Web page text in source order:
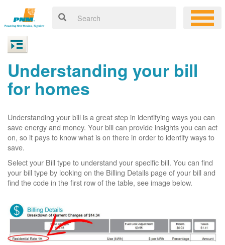
Understanding your bill
for homes
Understanding your bill is a great step in identifying ways you can
save energy and money. Your bill can provide insights you can act
on, so it pays to know what is on there in order to identify ways to
save.
Select your Bill type to understand your specific bill. You can find
your bill type by looking on the Billing Details page of your bill and
find the code in the first row of the table, see image below.